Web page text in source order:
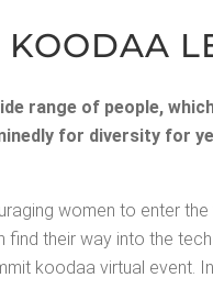
range of peo­ple,
for diver­si­ty for
women to enter
their way into the
koodaa vir­tu­al event.